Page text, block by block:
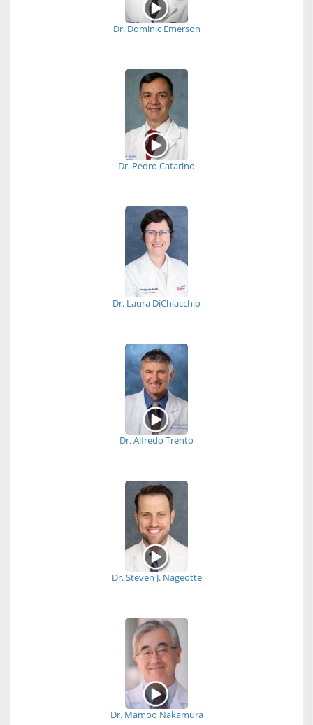
Dr. Dominic Emerson
Dr. Pedro Catarino
Dr. Laura DiChiacchio
Dr. Alfredo Trento
Dr. Steven J. Nageotte
Dr. Mamoo Nakamura